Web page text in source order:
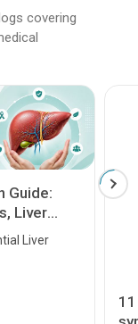
covering
11